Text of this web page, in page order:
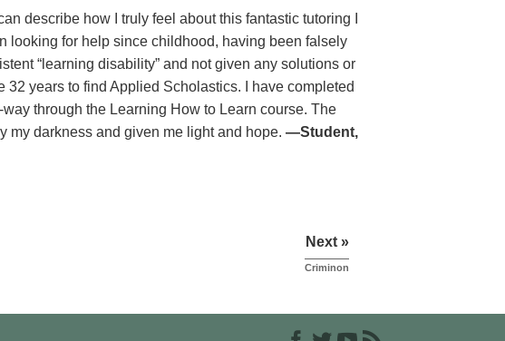
describe how I truly feel about this fantastic tutoring I
looking for help since childhood, having been falsely
“learning disability” and not given any solutions or
32 years to find Applied Scholastics. I have completed
through the Learning How to Learn course. The
my darkness and given me light and hope. —Student,
Next »
Criminon